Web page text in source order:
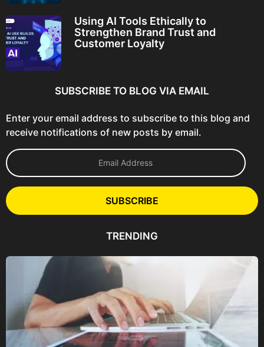
Using AI Tools Ethically to
Strengthen Brand Trust and
Customer Loyalty
SUBSCRIBE TO BLOG VIA EMAIL
Enter your email address to subscribe to this blog and
receive notifications of new posts by email.
E
m
l
A
e
SUBSCRIBE
TRENDING